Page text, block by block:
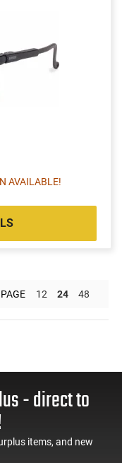
AVAILABLE!
12 24 48
- direct to
items, and new